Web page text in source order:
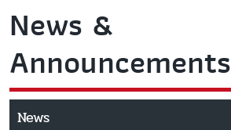
News &
Announcements
News